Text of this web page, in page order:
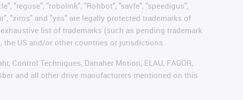
"reguse", "robolink", "Rohbot", "savfe", "speedigus",
"xiros" and "yes" are legally protected trademarks of
list of trademarks (such as pending trademark
the US and/or other countries or jurisdictions.
Control Techniques, Danaher Motion, ELAU, FAGOR,
and all other drive manufacturers mentioned on this